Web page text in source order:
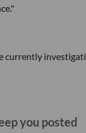
currently
you posted